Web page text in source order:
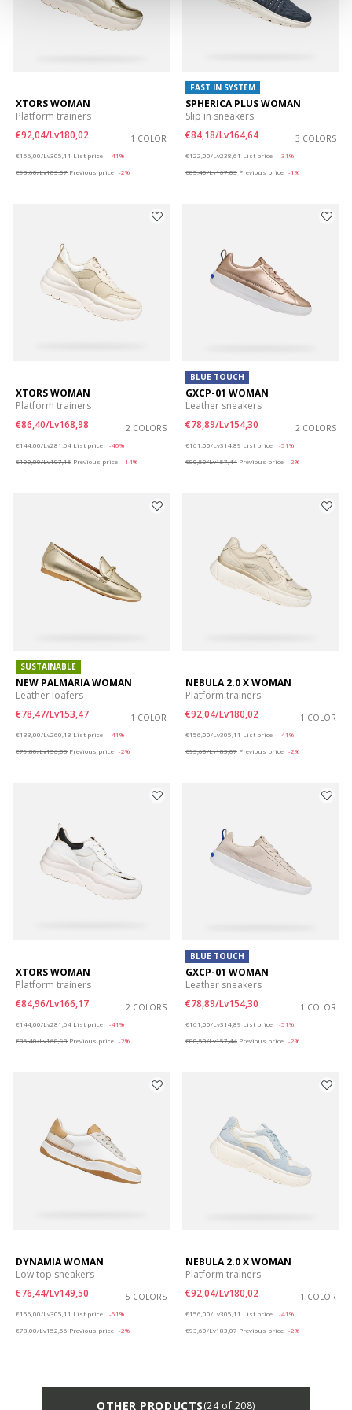
XTORS WOMAN
Platform trainers
€92,04/Lv180,02
1 COLOR
€156,00/Lv305,11 List price
-41%
€93,60/Lv183,07 Previous price -2%
FAST IN SYSTEM
SPHERICA PLUS WOMAN
Slip in sneakers
€84,18/Lv164,64
3 COLORS
€122,00/Lv238,61 List price
-31%
€85,40/Lv167,03 Previous price -1%
XTORS WOMAN
Platform trainers
€86,40/Lv168,98
2 COLORS
€144,00/Lv281,64 List price
-40%
€100,80/Lv197,15 Previous price -14%
BLUE TOUCH
GXCP-01 WOMAN
Leather sneakers
€78,89/Lv154,30
2 COLORS
€161,00/Lv314,89 List price
-51%
€80,50/Lv157,44 Previous price -2%
SUSTAINABLE
NEW PALMARIA WOMAN
Leather loafers
€78,47/Lv153,47
1 COLOR
€133,00/Lv260,13 List price
-41%
€79,80/Lv156,08 Previous price -2%
NEBULA 2.0 X WOMAN
Platform trainers
€92,04/Lv180,02
1 COLOR
€156,00/Lv305,11 List price
-41%
€93,60/Lv183,07 Previous price -2%
XTORS WOMAN
Platform trainers
€84,96/Lv166,17
2 COLORS
€144,00/Lv281,64 List price
-41%
€86,40/Lv168,98 Previous price -2%
BLUE TOUCH
GXCP-01 WOMAN
Leather sneakers
€78,89/Lv154,30
1 COLOR
€161,00/Lv314,89 List price
-51%
€80,50/Lv157,44 Previous price -2%
DYNAMIA WOMAN
Low top sneakers
€76,44/Lv149,50
5 COLORS
€156,00/Lv305,11 List price
-51%
€78,00/Lv152,56 Previous price -2%
NEBULA 2.0 X WOMAN
Platform trainers
€92,04/Lv180,02
1 COLOR
€156,00/Lv305,11 List price
-41%
€93,60/Lv183,07 Previous price -2%
OTHER PRODUCTS(24 of 208)